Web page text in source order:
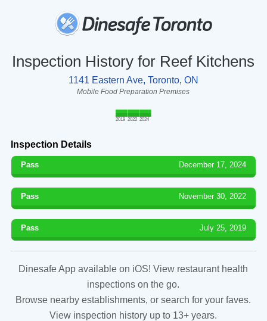
Inspection History for Reef Kitchens
1141 Eastern Ave, Toronto, ON
Mobile Food Preparation Premises
2019 2022 2024
Inspection Details
Pass December 17, 2024
Pass November 30, 2022
Pass July 25, 2019
Dinesafe App available on iOS! View restaurant health
inspections on the go.
Browse nearby establishments, or search for your faves.
View inspection history up to 13+ years.